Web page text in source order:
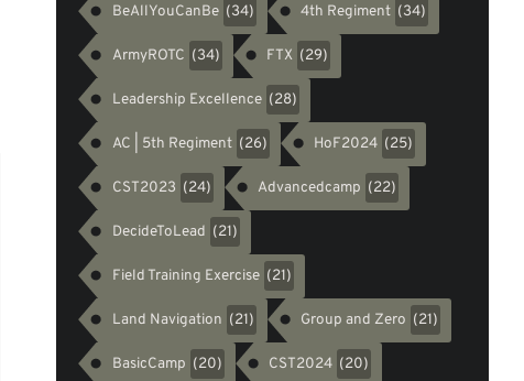
BeAllYouCanBe (34) 4th Regiment (34)
ArmyROTC (34) FTX (29)
Leadership Excellence (28)
AC | 5th Regiment (26) HoF2024 (25)
CST2023 (24) Advancedcamp (22)
DecideToLead (21)
Field Training Exercise (21)
Land Navigation (21) Group and Zero (21)
BasicCamp (20) CST2024 (20)